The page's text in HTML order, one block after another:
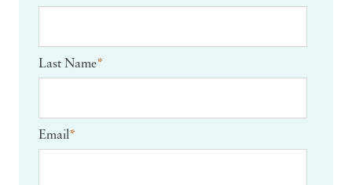
Last Name*
Email*